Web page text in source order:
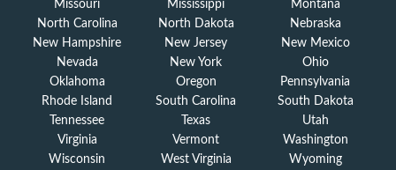
Missouri
Mississippi
Montana
North Carolina
North Dakota
Nebraska
New Hampshire
New Jersey
New Mexico
Nevada
New York
Ohio
Oklahoma
Oregon
Pennsylvania
Rhode Island
South Carolina
South Dakota
Tennessee
Texas
Utah
Virginia
Vermont
Washington
Wisconsin
West Virginia Wyoming